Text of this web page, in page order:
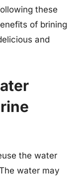
these
of brining
and
the water
water may